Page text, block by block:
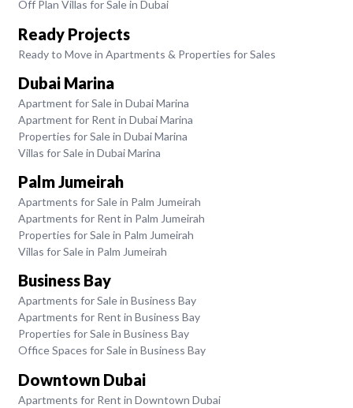
Off Plan Villas for Sale in Dubai
Ready Projects
Ready to Move in Apartments & Properties for Sales
Dubai Marina
Apartment for Sale in Dubai Marina
Apartment for Rent in Dubai Marina
Properties for Sale in Dubai Marina
Villas for Sale in Dubai Marina
Palm Jumeirah
Apartments for Sale in Palm Jumeirah
Apartments for Rent in Palm Jumeirah
Properties for Sale in Palm Jumeirah
Villas for Sale in Palm Jumeirah
Business Bay
Apartments for Sale in Business Bay
Apartments for Rent in Business Bay
Properties for Sale in Business Bay
Office Spaces for Sale in Business Bay
Downtown Dubai
Apartments for Rent in Downtown Dubai